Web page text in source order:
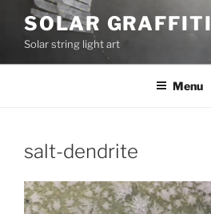
content
SOLAR GRAFFITI
Solar string light art
Menu
salt-dendrite